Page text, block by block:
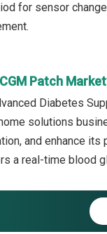
for sensor
Patch
Diabetes
solutions
and enhance its
a real-time blood